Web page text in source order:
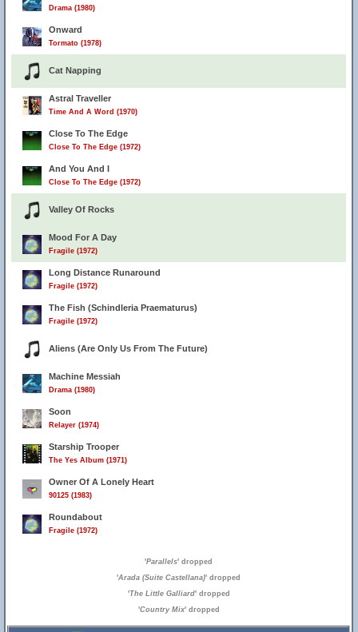
Drama (1980)
Onward
Tormato (1978)
Cat Napping
Astral Traveller
Time And A Word (1970)
Close To The Edge
Close To The Edge (1972)
And You And I
Close To The Edge (1972)
Valley Of Rocks
Mood For A Day
Fragile (1972)
Long Distance Runaround
Fragile (1972)
The Fish (Schindleria Praematurus)
Fragile (1972)
Aliens (Are Only Us From The Future)
Machine Messiah
Drama (1980)
Soon
Relayer (1974)
Starship Trooper
The Yes Album (1971)
Owner Of A Lonely Heart
90125 (1983)
Roundabout
Fragile (1972)
'Parallels' dropped
'Arada (Suite Castellana)' dropped
'The Little Galliard' dropped
'Country Mix' dropped